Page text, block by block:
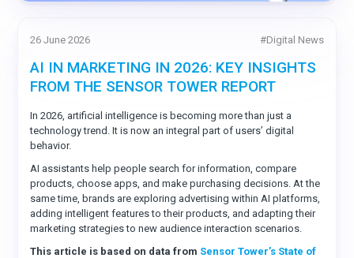
26 June 2026 #Digital News
AI IN MARKETING IN 2026: KEY INSIGHTS
FROM THE SENSOR TOWER REPORT
In 2026, artificial intelligence is becoming more than just a
technology trend. It is now an integral part of users’ digital
behavior.
AI assistants help people search for information, compare
products, choose apps, and make purchasing decisions. At the
same time, brands are exploring advertising within AI platforms,
adding intelligent features to their products, and adapting their
marketing strategies to new audience interaction scenarios.
This article is based on data from Sensor Tower’s State of